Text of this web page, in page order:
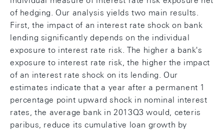
of hedging. Our analysis yields two main results.
First, the impact of an interest rate shock on bank
lending significantly depends on the individual
exposure to interest rate risk. The higher a bank's
exposure to interest rate risk, the higher the impact
of an interest rate shock on its lending. Our
estimates indicate that a year after a permanent 1
percentage point upward shock in nominal interest
rates, the average bank in 2013Q3 would, ceteris
paribus, reduce its cumulative loan growth by